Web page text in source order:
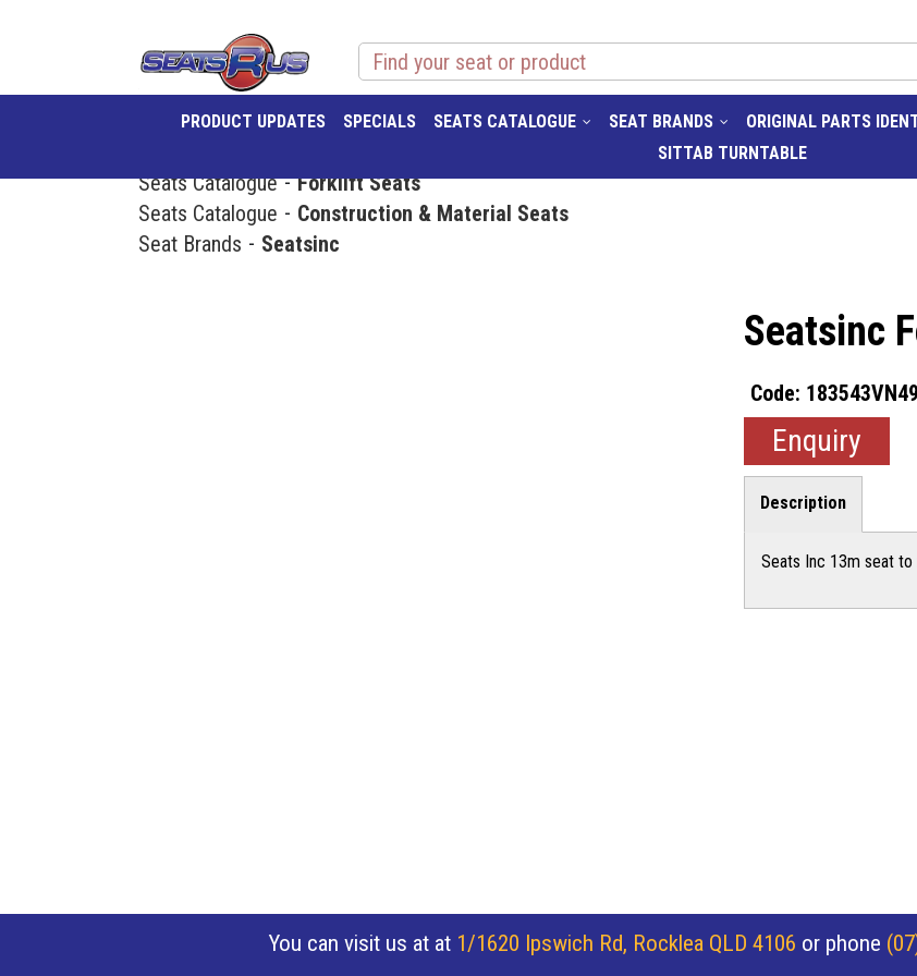
PRODUCT UPDATES SPECIALS SEATS CATALOGUE SEAT BRANDS ORIGINAL PARTS
SITTAB TURNTABLE
Seats Catalogue
Forklift Seats
Seats Catalogue
Construction & Material Seats
Seat Brands
Seatsinc
Seatsinc
Enquiry
Description
Seats Inc 13m seat
You can visit us at at 1/1620 Ipswich Rd, Rocklea QLD 4106 or phone